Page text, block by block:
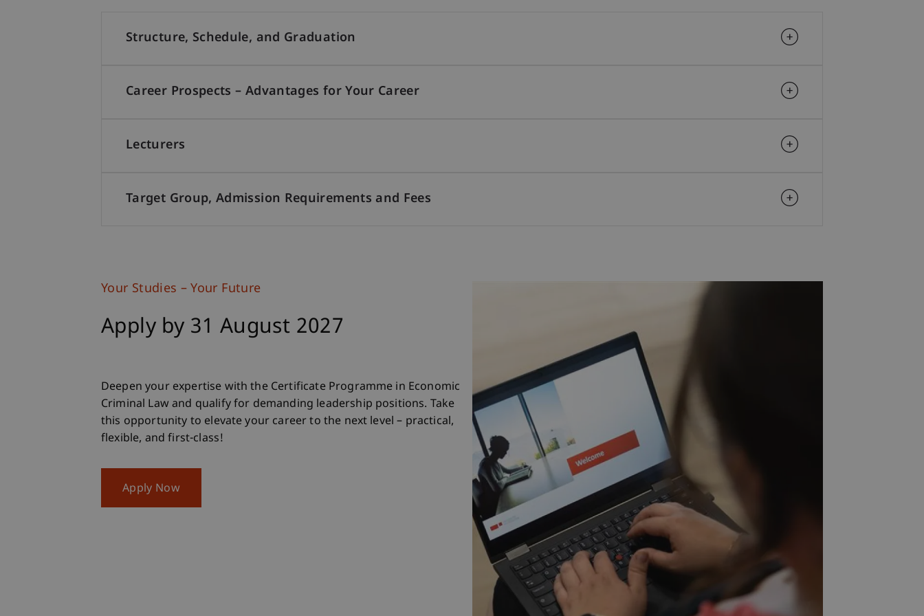
Structure, Schedule, and Graduation
Career Prospects – Advantages for Your Career
Lecturers
Target Group, Admission Requirements and Fees
Your Studies – Your Future
Apply by 31 August 2027
Deepen your expertise with the Certificate Programme in Economic
Criminal Law and qualify for demanding leadership positions. Take
this opportunity to elevate your career to the next level – practical,
flexible, and first-class!
Apply Now